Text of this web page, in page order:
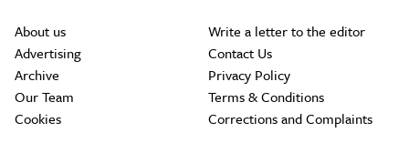
About us
Advertising
Archive
Our Team
Cookies
Write a letter to the editor
Contact Us
Privacy Policy
Terms & Conditions
Corrections and Complaints